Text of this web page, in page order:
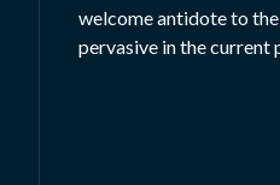
welcome antidote to
pervasive in the current